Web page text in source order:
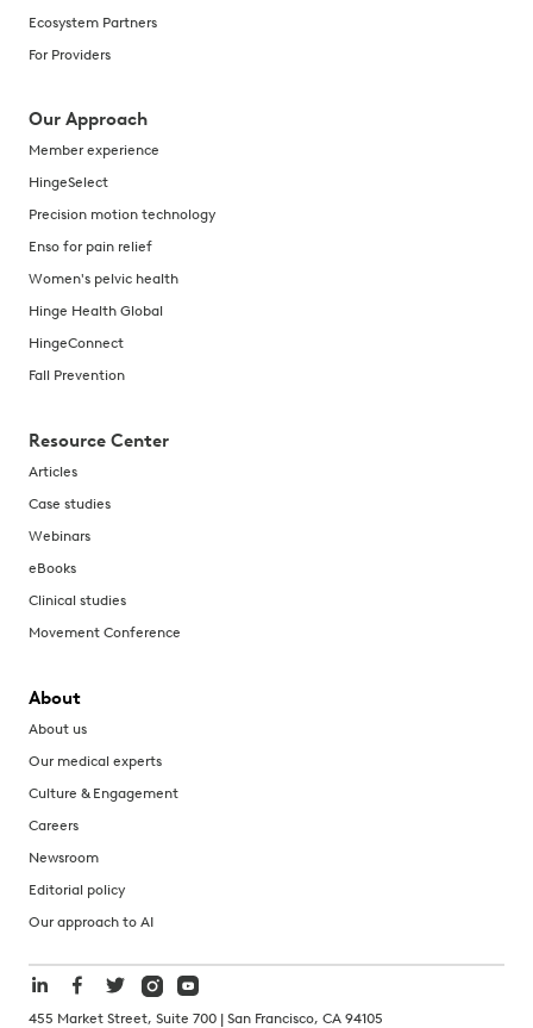
Ecosystem Partners
For Providers
Our Approach
Member experience
HingeSelect
Precision motion technology
Enso for pain relief
Women's pelvic health
Hinge Health Global
HingeConnect
Fall Prevention
Resource Center
Articles
Case studies
Webinars
eBooks
Clinical studies
Movement Conference
About
About us
Our medical experts
Culture & Engagement
Careers
Newsroom
Editorial policy
Our approach to AI
455 Market Street, Suite 700 | San Francisco, CA 94105